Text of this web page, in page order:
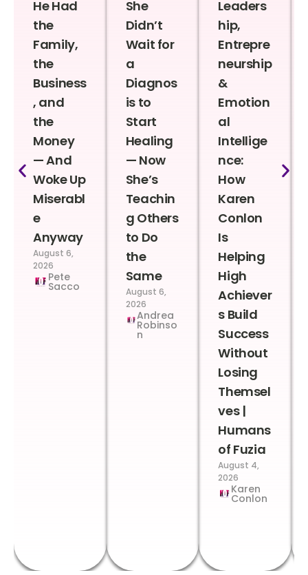
He Had
the
Family,
the
Business
, and
the
Money
— And
Woke Up
Miserabl
e
Anyway
August 6,
2026
Pete
Sacco
She
Didn’t
Wait for
a
Diagnos
is to
Start
Healing
— Now
She’s
Teachin
g Others
to Do
the
Same
August 6,
2026
Andrea
Robinso
n
Leaders
hip,
Entrepre
neurship
&
Emotion
al
Intellige
nce:
How
Karen
Conlon
Is
Helping
High
Achiever
s Build
Success
Without
Losing
Themsel
ves |
Humans
of Fuzia
August 4,
2026
Karen
Conlon